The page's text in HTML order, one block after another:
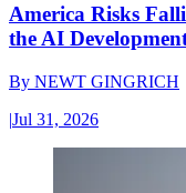
America Risks
the AI
By NEWT GINGRICH
|Jul 31, 2026